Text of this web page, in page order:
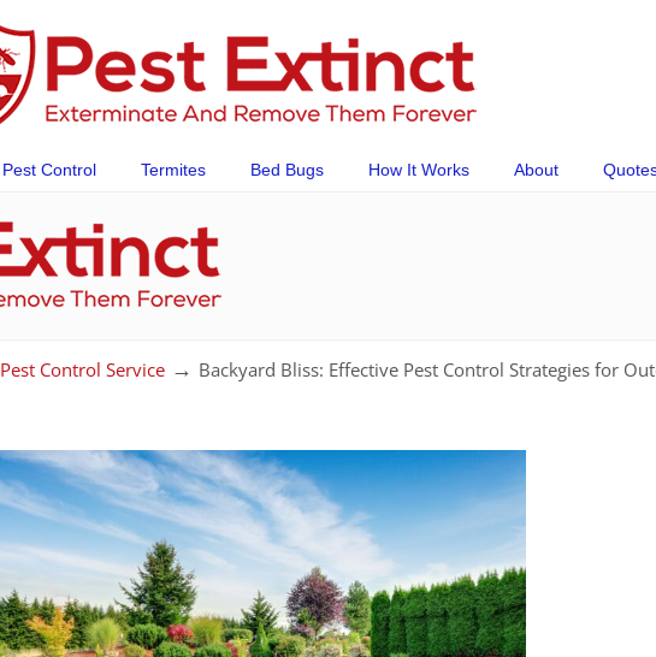
Pest Control Termites Bed Bugs How It Works About
Pest Control Service → Backyard Bliss: Effective Pest Control Strategies for